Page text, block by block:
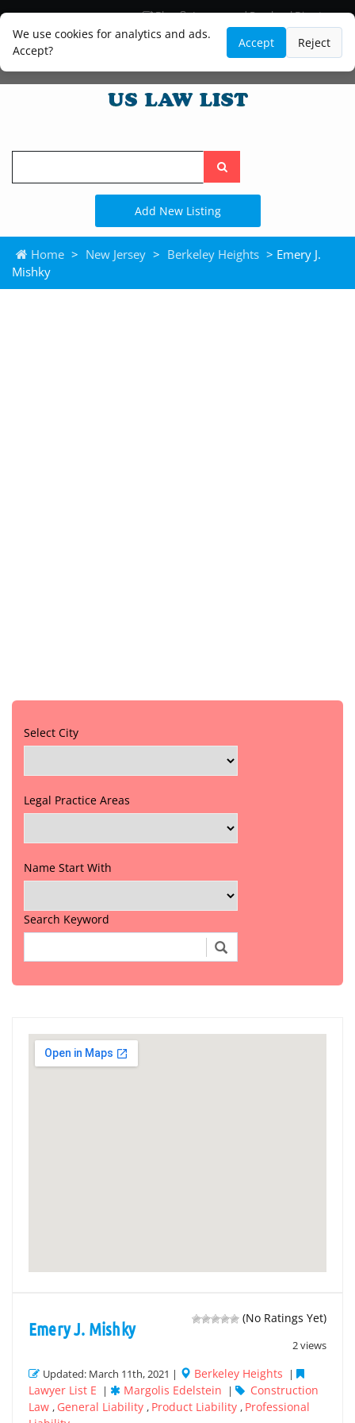
We use cookies for analytics and ads.
Accept?
Accept Reject
Blog
Lawyer and Paralegal Directory
Legal Practice Areas
Law Firm Listings
Search
the
site
Add New Listing
Home > New Jersey > Berkeley Heights > Emery J.
Mishky
Select City
Legal Practice Areas
Name Start With
Search Keyword
(No Ratings Yet)
2 views
Emery J. Mishky
Updated: March 11th, 2021 | Berkeley Heights |
Lawyer List E | Margolis Edelstein |
Construction
Law , General Liability , Product Liability , Professional